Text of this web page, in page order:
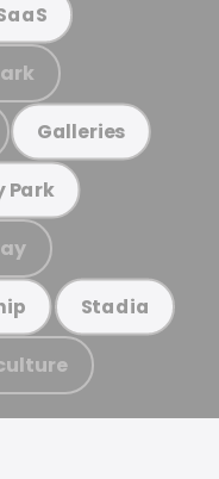
Galleries
Park
Stadia